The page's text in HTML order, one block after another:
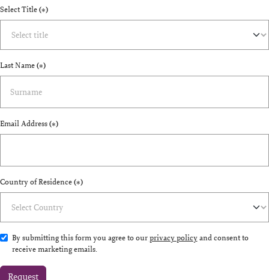
Select Title(*)
Last Name(*)
Email Address(*)
Country of Residence(*)
By submitting this form you agree to ourprivacy policyand consent to
receive marketing emails.
Request